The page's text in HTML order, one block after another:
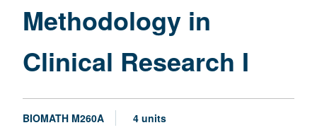
page
Methodology in
Clinical Research I
BIOMATH M260A 4 units